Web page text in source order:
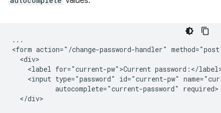
...
<form action="/change-password-handler"
  <div>
<label for="current-pw">Current password:</
<input type="password" id="current-pw"
           autocomplete="current-password" required>
  </div>